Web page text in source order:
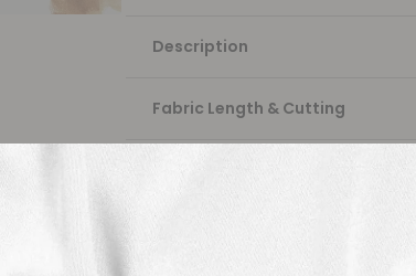
Description
Fabric Length & Cutting